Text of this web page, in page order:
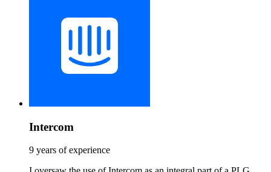
Intercom
9 years of experience